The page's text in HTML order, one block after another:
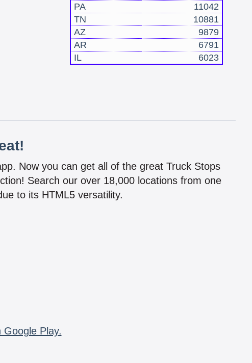
PA
11042
TN
10881
AZ
9879
AR
6791
IL
6023
Now you can get all of the great Truck Stops
Search our over 18,000 locations from one
to its HTML5 versatility.
Play.